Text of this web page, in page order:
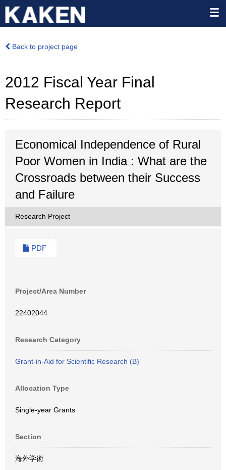
Back to project page
2012 Fiscal Year Final
Research Report
Economical Independence of Rural
Poor Women in India : What are the
Crossroads between their Success
and Failure
Research Project
PDF
Project/Area Number
22402044
Research Category
Grant-in-Aid for Scientific Research (B)
Allocation Type
Single-year Grants
Section
海外学術